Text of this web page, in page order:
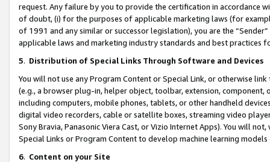
request. Any failure by you to provide the certification in accordance
of doubt, (i) for the purposes of applicable marketing laws (for
of 1991 and any similar or successor legislation), you are the
applicable laws and marketing industry standards and best practices
5. Distribution of Special Links Through Software and Devices
You will not use any Program Content or Special Link, or otherwise
(e.g., a browser plug-in, helper object, toolbar, extension,
including computers, mobile phones, tablets, or other handheld
digital video recorders, cable or satellite boxes, streaming video
Sony Bravia, Panasonic Viera Cast, or Vizio Internet Apps). You will
Special Links or Program Content to develop machine learning
6. Content on your Site